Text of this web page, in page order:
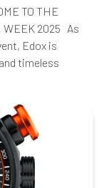
TO THE
WEEK 2025 As
Edox is
timeless